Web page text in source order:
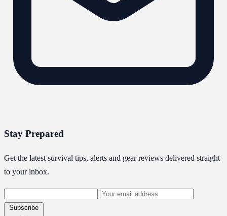
Stay Prepared
Get the latest survival tips, alerts and gear reviews delivered straight
to your inbox.
Email